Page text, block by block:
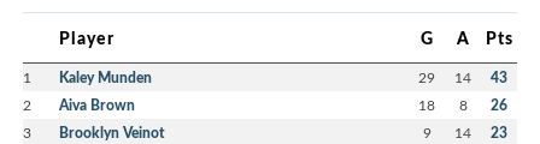
Player G A Pts
1 Kaley Munden 29 14 43
2 Aiva Brown 18 8 26
3 Brooklyn Veinot 9 14 23